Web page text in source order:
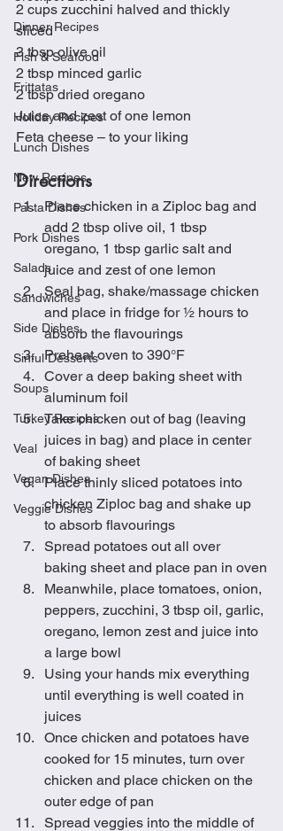
Dinner Recipes
Fish & Seafood
Frittatas
Holiday Recipes
Lunch Dishes
New Recipes
Pasta Dishes
Pork Dishes
Salads
Sandwiches
Side Dishes
Sinful Desserts
Soups
Turkey Recipes
Veal
Vegan Dishes
Veggie Dishes
2 cups zucchini halved and thickly
sliced
3 tbsp olive oil
2 tbsp minced garlic
2 tbsp dried oregano
Juice and zest of one lemon
Feta cheese – to your liking
Directions
Place chicken in a Ziploc bag and
add 2 tbsp olive oil, 1 tbsp
oregano, 1 tbsp garlic salt and
juice and zest of one lemon
Seal bag, shake/massage chicken
and place in fridge for ½ hours to
absorb the flavourings
Preheat oven to 390°F
Cover a deep baking sheet with
aluminum foil
Take chicken out of bag (leaving
juices in bag) and place in center
of baking sheet
Place thinly sliced potatoes into
chicken Ziploc bag and shake up
to absorb flavourings
Spread potatoes out all over
baking sheet and place pan in oven
Meanwhile, place tomatoes, onion,
peppers, zucchini, 3 tbsp oil, garlic,
oregano, lemon zest and juice into
a large bowl
Using your hands mix everything
until everything is well coated in
juices
Once chicken and potatoes have
cooked for 15 minutes, turn over
chicken and place chicken on the
outer edge of pan
Spread veggies into the middle of